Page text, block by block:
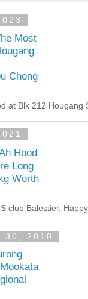
Most
Chong
at Blk 212
Hood
Long
Worth
club Balestier,
30, 2018